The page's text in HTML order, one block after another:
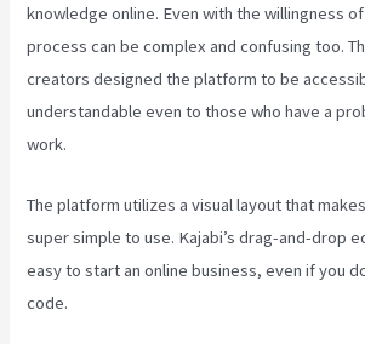
knowledge online. Even with the willingness
process can be complex and confusing too.
creators designed the platform to be
understandable even to those who have a
work.
The platform utilizes a visual layout that
super simple to use. Kajabi’s drag-and-drop
easy to start an online business, even if you
code.